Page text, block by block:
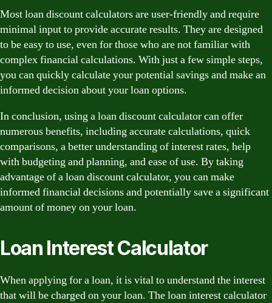
Most loan discount calculators are user-friendly and require
minimal input to provide accurate results. They are designed
to be easy to use, even for those who are not familiar with
complex financial calculations. With just a few simple steps,
you can quickly calculate your potential savings and make an
informed decision about your loan options.
In conclusion, using a loan discount calculator can offer
numerous benefits, including accurate calculations, quick
comparisons, a better understanding of interest rates, help
with budgeting and planning, and ease of use. By taking
advantage of a loan discount calculator, you can make
informed financial decisions and potentially save a significant
amount of money on your loan.
Loan Interest Calculator
When applying for a loan, it is vital to understand the interest
that will be charged on your loan. The loan interest calculator